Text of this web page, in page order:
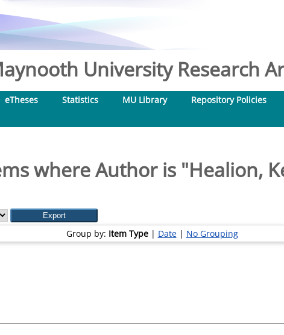
University Research
eTheses Statistics MU Library Repository Policies
where Author is "Healion,
Group by: Item Type| Date| No Grouping